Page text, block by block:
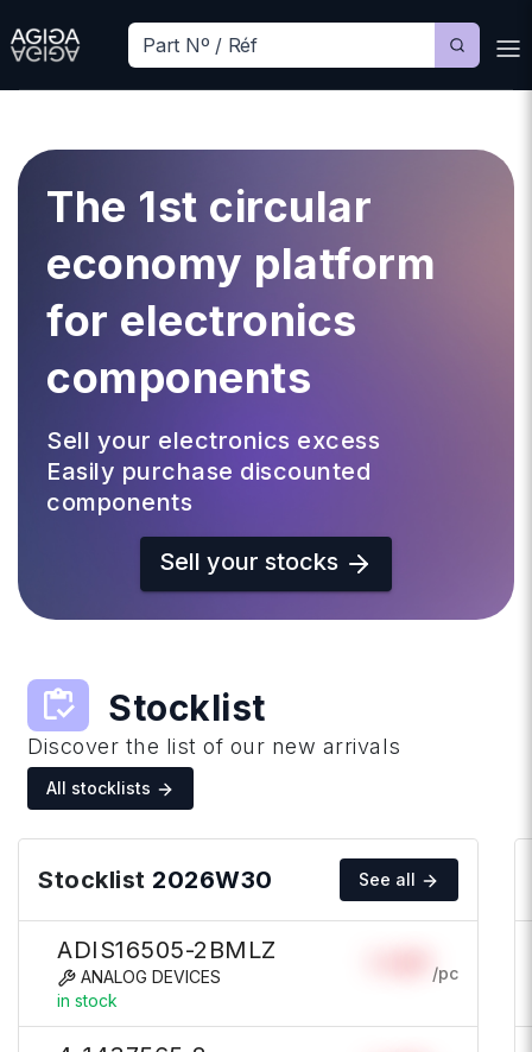
The 1st circular
economy platform
for electronics
components
Sell your electronics excess
Easily purchase discounted
components
Sell your stocks
inventory Stocklist
Discover the list of our new arrivals
All stocklists
Stocklist 2026W30 See all
ADIS16505-2BMLZ
ANALOG DEVICES
in stock
/pc